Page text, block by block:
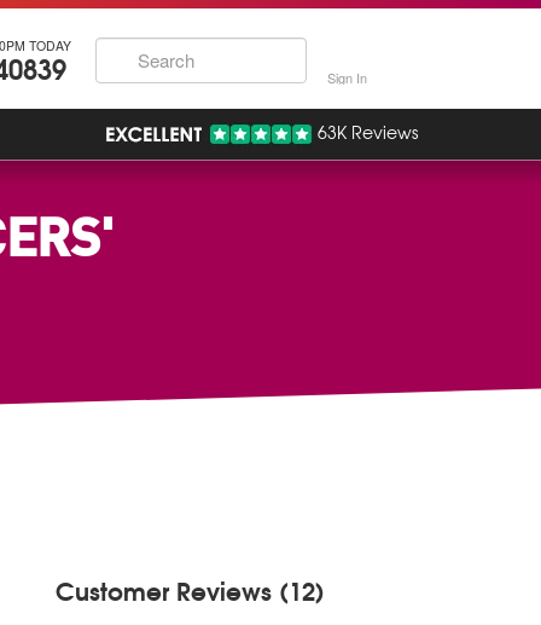
TODAY
Sign In
63K Reviews
Customer Reviews (12)